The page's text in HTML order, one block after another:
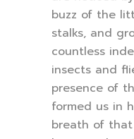
buzz of the
stalks, and
countless
insects and
presence of
formed us in
breath of that